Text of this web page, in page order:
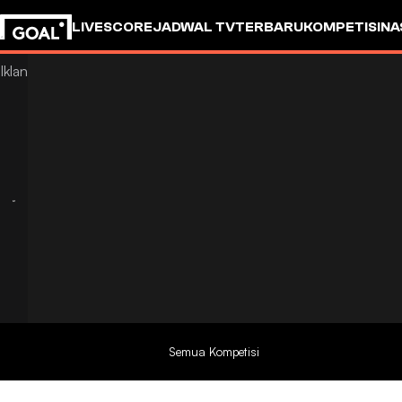
LIVESCOREJADWAL TVTERBARUKOMPETISI
Semua Kompetisi